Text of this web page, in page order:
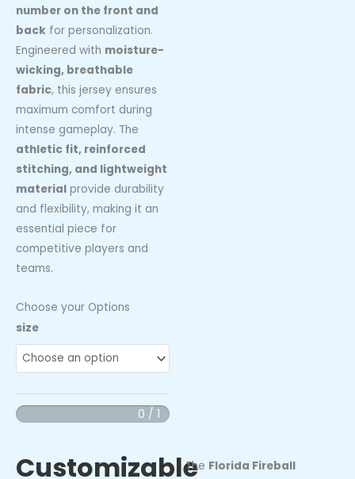
number on the front and
back for personalization.
Engineered with moisture-
wicking, breathable
fabric, this jersey ensures
maximum comfort during
intense gameplay. The
athletic fit, reinforced
stitching, and lightweight
material provide durability
and flexibility, making it an
essential piece for
competitive players and
teams.
Choose your Options
size
0 / 1
Customizable
Florida
Fireball
Extreme
Custom
Team
quantity
The Florida Fireball